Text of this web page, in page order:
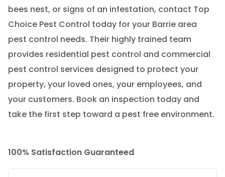
bees nest, or signs of an infestation, contact Top
Choice Pest Control today for your Barrie area
pest control needs. Their highly trained team
provides residential pest control and commercial
pest control services designed to protect your
property, your loved ones, your employees, and
your customers. Book an inspection today and
take the first step toward a pest free environment.
100% Satisfaction Guaranteed